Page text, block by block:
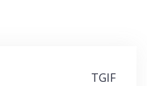
TGIF